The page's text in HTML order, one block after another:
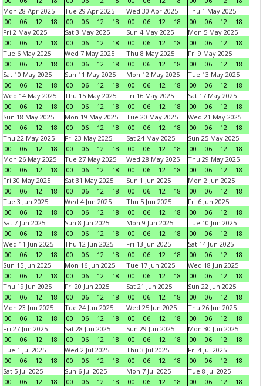
Mon 28 Apr 2025
00
06 12 18
Tue 29 Apr 2025
00
06 12 18
Wed 30 Apr 2025
00
06 12 18
Thu 1 May 2025
00
06 12
18
Fri 2 May 2025
00
06 12 18
Sat 3 May 2025
00
06 12 18
Sun 4 May 2025
00
06 12 18
Mon 5 May 2025
00
06 12
18
Tue 6 May 2025
00
06 12 18
Wed 7 May 2025
00
06 12 18
Thu 8 May 2025
00
06 12 18
Fri 9 May 2025
00
06 12
18
Sat 10 May 2025
00
06 12 18
Sun 11 May 2025
00
06 12 18
Mon 12 May 2025
00
06 12 18
Tue 13 May 2025
00
06 12
18
Wed 14 May 2025
00
06 12 18
Thu 15 May 2025
00
06 12 18
Fri 16 May 2025
00
06 12 18
Sat 17 May 2025
00
06 12
18
Sun 18 May 2025
00
06 12 18
Mon 19 May 2025
00
06 12 18
Tue 20 May 2025
00
06 12 18
Wed 21 May 2025
00
06 12
18
Thu 22 May 2025
00
06 12 18
Fri 23 May 2025
00
06 12 18
Sat 24 May 2025
00
06 12 18
Sun 25 May 2025
00
06 12
18
Mon 26 May 2025
00
06 12 18
Tue 27 May 2025
00
06 12 18
Wed 28 May 2025
00
06 12 18
Thu 29 May 2025
00
06 12
18
Fri 30 May 2025
00
06 12 18
Sat 31 May 2025
00
06 12 18
Sun 1 Jun 2025
00
06 12 18
Mon 2 Jun 2025
00
06 12
18
Tue 3 Jun 2025
00
06 12 18
Wed 4 Jun 2025
00
06 12 18
Thu 5 Jun 2025
00
06 12 18
Fri 6 Jun 2025
00
06 12
18
Sat 7 Jun 2025
00
06 12 18
Sun 8 Jun 2025
00
06 12 18
Mon 9 Jun 2025
00
06 12 18
Tue 10 Jun 2025
00
06 12
18
Wed 11 Jun 2025
00
06 12 18
Thu 12 Jun 2025
00
06 12 18
Fri 13 Jun 2025
00
06 12 18
Sat 14 Jun 2025
00
06 12
18
Sun 15 Jun 2025
00
06 12 18
Mon 16 Jun 2025
00
06 12 18
Tue 17 Jun 2025
00
06 12 18
Wed 18 Jun 2025
00
06 12
18
Thu 19 Jun 2025
00
06 12 18
Fri 20 Jun 2025
00
06 12 18
Sat 21 Jun 2025
00
06 12 18
Sun 22 Jun 2025
00
06 12
18
Mon 23 Jun 2025
00
06 12 18
Tue 24 Jun 2025
00
06 12 18
Wed 25 Jun 2025
00
06 12 18
Thu 26 Jun 2025
00
06 12
18
Fri 27 Jun 2025
00
06 12 18
Sat 28 Jun 2025
00
06 12 18
Sun 29 Jun 2025
00
06 12 18
Mon 30 Jun 2025
00
06 12
18
Tue 1 Jul 2025
00
06 12 18
Wed 2 Jul 2025
00
06 12 18
Thu 3 Jul 2025
00
06 12 18
Fri 4 Jul 2025
00
06 12
18
Sat 5 Jul 2025
00
06 12 18
Sun 6 Jul 2025
00
06 12 18
Mon 7 Jul 2025
00
06 12 18
Tue 8 Jul 2025
00
06 12 18